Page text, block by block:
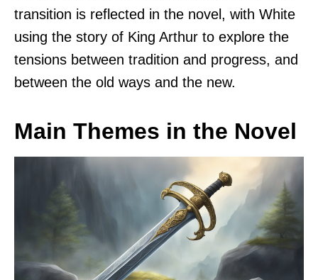
transition is reflected in the novel, with White
using the story of King Arthur to explore the
tensions between tradition and progress, and
between the old ways and the new.
Main Themes in the Novel